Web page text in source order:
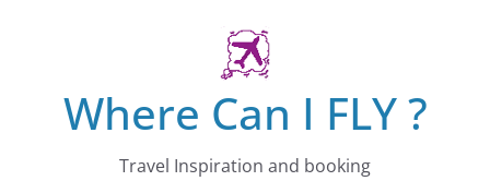
Where Can I FLY ?
Travel Inspiration and booking